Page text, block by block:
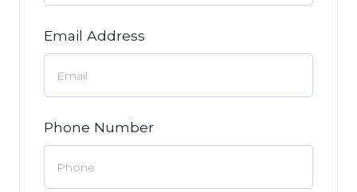
Email Address
Phone Number